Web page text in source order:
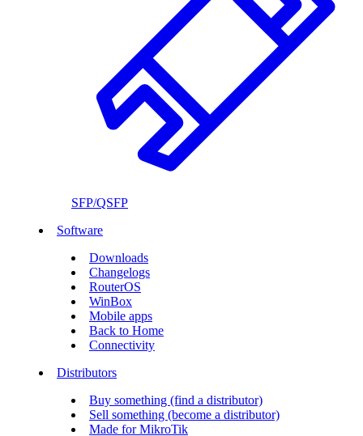
SFP/QSFP
Software
Downloads
Changelogs
RouterOS
WinBox
Mobile apps
Back to Home
Connectivity
Distributors
Buy something (find a distributor)
Sell something (become a distributor)
Made for MikroTik